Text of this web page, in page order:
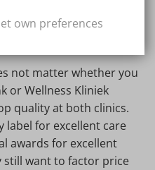
not matter whether you
or Wellness Kliniek
quality at both clinics.
label for excellent care
awards for excellent
still want to factor price
own preferences